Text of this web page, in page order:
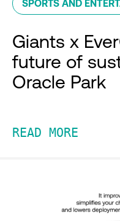
SPORTS AND
Giants x
future of
Oracle Park
READ MORE